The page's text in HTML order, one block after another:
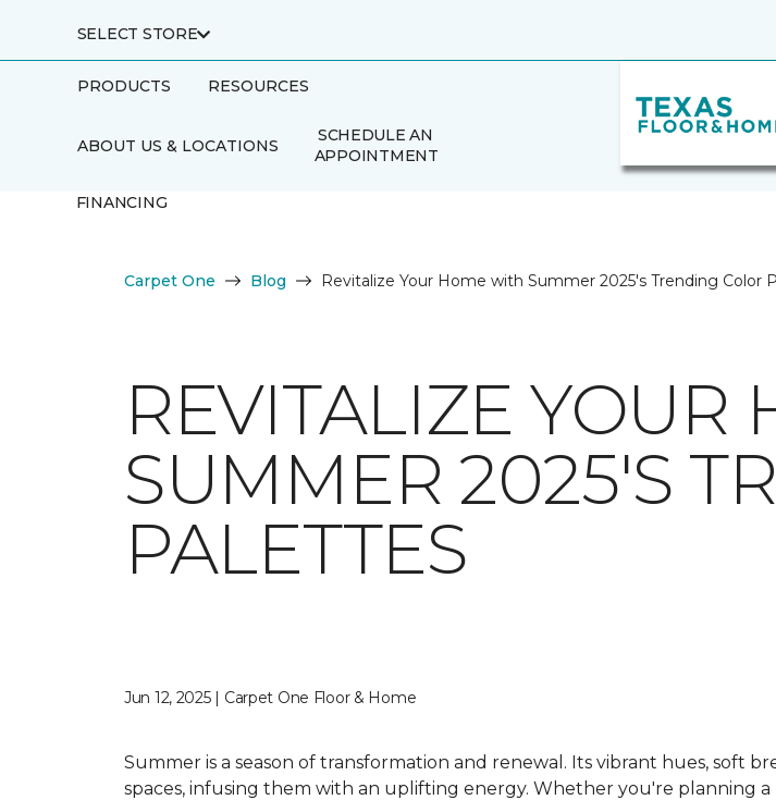
SELECT STORE
PRODUCTS RESOURCES
ABOUT US & LOCATIONS
SCHEDULE AN
APPOINTMENT
FINANCING
Carpet One Blog Revitalize Your Home with Summer 2025's Trending Color
REVITALIZE YOUR
SUMMER 2025'S
PALETTES
Jun 12, 2025 | Carpet One Floor & Home
Summer is a season of transformation and renewal. Its vibrant hues, soft
spaces, infusing them with an uplifting energy. Whether you're planning a